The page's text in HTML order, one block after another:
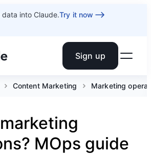
into Claude.Try it now
view your bases Sign up
Content Marketing Marketing
MOps guide